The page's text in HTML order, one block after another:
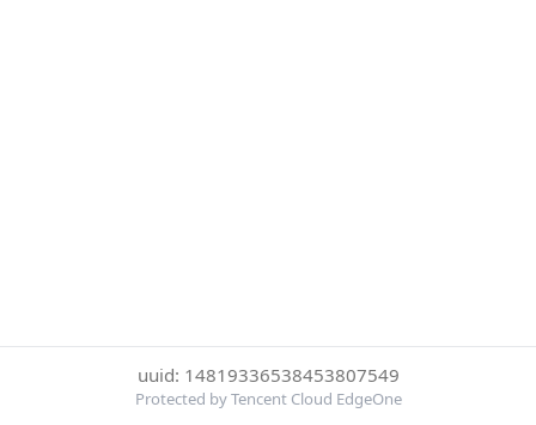
uuid: 14819336538453807549
Protected by Tencent Cloud EdgeOne